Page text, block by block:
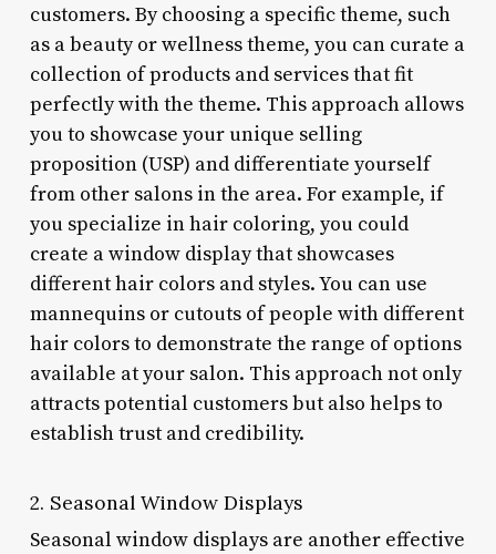
customers. By choosing a specific theme, such
as a beauty or wellness theme, you can curate a
collection of products and services that fit
perfectly with the theme. This approach allows
you to showcase your unique selling
proposition (USP) and differentiate yourself
from other salons in the area. For example, if
you specialize in hair coloring, you could
create a window display that showcases
different hair colors and styles. You can use
mannequins or cutouts of people with different
hair colors to demonstrate the range of options
available at your salon. This approach not only
attracts potential customers but also helps to
establish trust and credibility.
2. Seasonal Window Displays
Seasonal window displays are another effective